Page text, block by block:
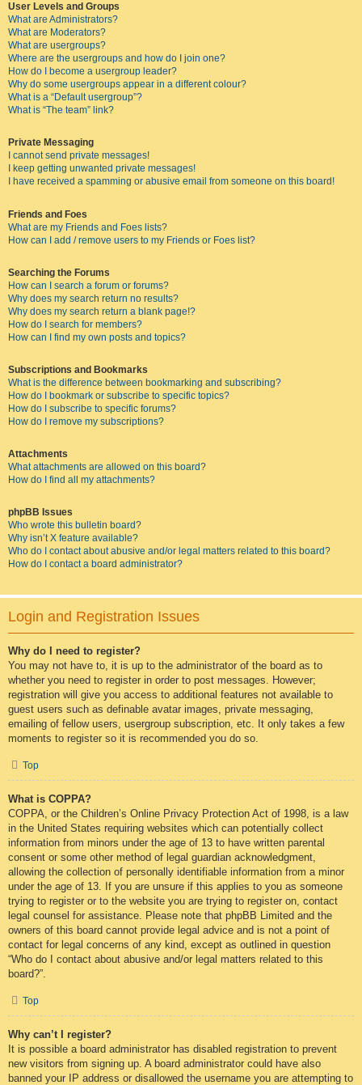
User Levels and Groups
What are Administrators?
What are Moderators?
What are usergroups?
Where are the usergroups and how do I join one?
How do I become a usergroup leader?
Why do some usergroups appear in a different colour?
What is a “Default usergroup”?
What is “The team” link?
Private Messaging
I cannot send private messages!
I keep getting unwanted private messages!
I have received a spamming or abusive email from someone on this board!
Friends and Foes
What are my Friends and Foes lists?
How can I add / remove users to my Friends or Foes list?
Searching the Forums
How can I search a forum or forums?
Why does my search return no results?
Why does my search return a blank page!?
How do I search for members?
How can I find my own posts and topics?
Subscriptions and Bookmarks
What is the difference between bookmarking and subscribing?
How do I bookmark or subscribe to specific topics?
How do I subscribe to specific forums?
How do I remove my subscriptions?
Attachments
What attachments are allowed on this board?
How do I find all my attachments?
phpBB Issues
Who wrote this bulletin board?
Why isn’t X feature available?
Who do I contact about abusive and/or legal matters related to this board?
How do I contact a board administrator?
Login and Registration Issues
Why do I need to register?
You may not have to, it is up to the administrator of the board as to
whether you need to register in order to post messages. However;
registration will give you access to additional features not available to
guest users such as definable avatar images, private messaging,
emailing of fellow users, usergroup subscription, etc. It only takes a few
moments to register so it is recommended you do so.
Top
What is COPPA?
COPPA, or the Children’s Online Privacy Protection Act of 1998, is a law
in the United States requiring websites which can potentially collect
information from minors under the age of 13 to have written parental
consent or some other method of legal guardian acknowledgment,
allowing the collection of personally identifiable information from a minor
under the age of 13. If you are unsure if this applies to you as someone
trying to register or to the website you are trying to register on, contact
legal counsel for assistance. Please note that phpBB Limited and the
owners of this board cannot provide legal advice and is not a point of
contact for legal concerns of any kind, except as outlined in question
“Who do I contact about abusive and/or legal matters related to this
board?”.
Top
Why can’t I register?
It is possible a board administrator has disabled registration to prevent
new visitors from signing up. A board administrator could have also
banned your IP address or disallowed the username you are attempting to